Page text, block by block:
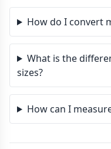
How do I convert
What is the
sizes?
How can I